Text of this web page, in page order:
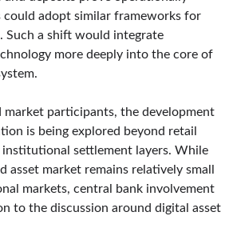
could adopt similar frameworks for
Such a shift would integrate
more deeply into the core of
market participants, the development
is being explored beyond retail
settlement layers. While
asset market remains relatively small
markets, central bank involvement
to the discussion around digital asset